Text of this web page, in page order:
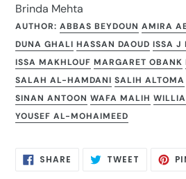
Brinda Mehta
AUTHOR: ABBAS BEYDOUN AMIRA
DUNA GHALI HASSAN DAOUD ISSA J
ISSA MAKHLOUF MARGARET OBANK
SALAH AL-HAMDANI SALIH ALTOMA
SINAN ANTOON WAFA MALIH
YOUSEF AL-MOHAIMEED
SHARE SHARE TWEET TWEET